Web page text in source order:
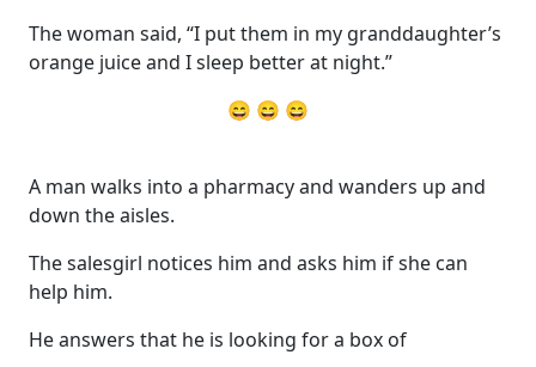
The woman said, “I put them in my granddaughter’s
orange juice and I sleep better at night.”
😄 😄 😄
A man walks into a pharmacy and wanders up and
down the aisles.
The salesgirl notices him and asks him if she can
help him.
He answers that he is looking for a box of